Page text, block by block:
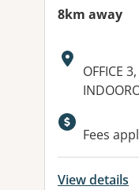
8km away
Address:
OFFICE
Fees
View details